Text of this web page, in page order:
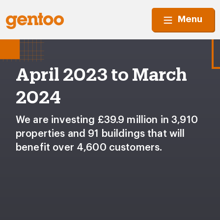
Menu
April 2023 to March
2024
We are investing £39.9 million in 3,910
properties and 91 buildings that will
benefit over 4,600 customers.